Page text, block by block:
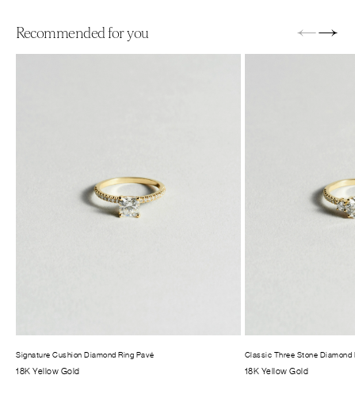
Recommended for you ←→
Signature Cushion Diamond Ring Pavé
18K Yellow Gold
Classic Three Stone Diamond
18K Yellow Gold